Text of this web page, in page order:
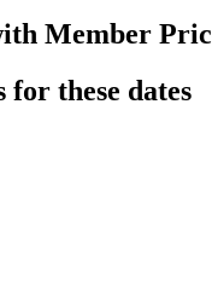
Member
for these dates